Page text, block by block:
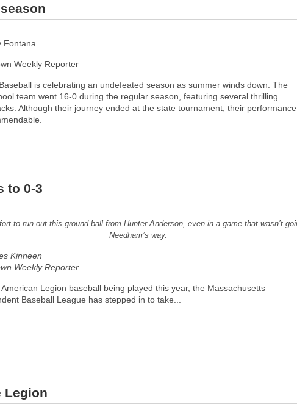
Fontana
Weekly Reporter
is celebrating an undefeated season as summer winds down. The
team went 16-0 during the regular season, featuring several thrilling
Although their journey ended at the state tournament, their
to 0-3
to run out this ground ball from Hunter Anderson, even in a game that wasn’t
Needham’s way.
Kinneen
Weekly Reporter
Legion baseball being played this year, the Massachusetts
Baseball League has stepped in to take...
Legion